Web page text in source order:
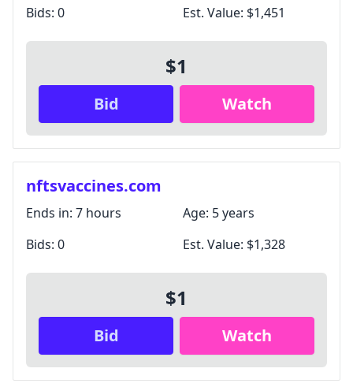
Bids: 0 Est. Value: $1,451
$1
Bid Watch
nftsvaccines.com
Ends in: 7 hours Age: 5 years
Bids: 0 Est. Value: $1,328
$1
Bid Watch